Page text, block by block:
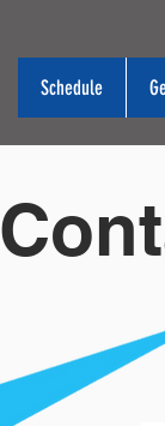
Schedule